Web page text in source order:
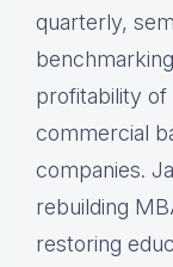
quarterly,
profitability of
commercial
companies.
rebuilding
restoring